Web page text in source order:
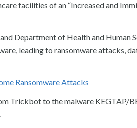
facilities of an “Increased and
Department of Health and Human
leading to ransomware attacks,
Ransomware Attacks
Trickbot to the malware KEGTAP/